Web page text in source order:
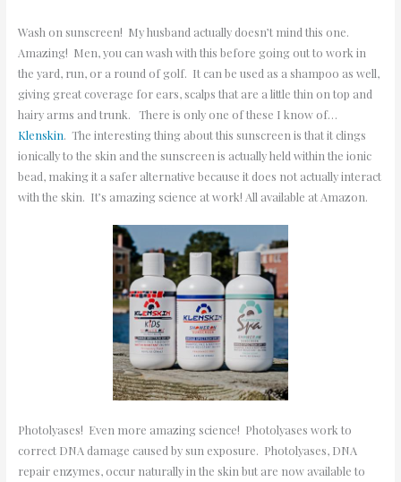
Wash on sunscreen! My husband actually doesn’t mind this one.
Amazing! Men, you can wash with this before going out to work in
the yard, run, or a round of golf. It can be used as a shampoo as well,
giving great coverage for ears, scalps that are a little thin on top and
hairy arms and trunk. There is only one of these I know of…
Klenskin. The interesting thing about this sunscreen is that it clings
ionically to the skin and the sunscreen is actually held within the ionic
bead, making it a safer alternative because it does not actually interact
with the skin. It’s amazing science at work! All available at Amazon.
Photolyases! Even more amazing science! Photolyases work to
correct DNA damage caused by sun exposure. Photolyases, DNA
repair enzymes, occur naturally in the skin but are now available to